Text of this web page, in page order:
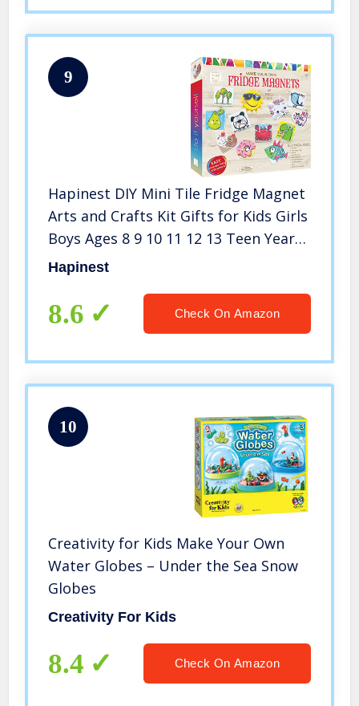
9
Hapinest DIY Mini Tile Fridge Magnet
Arts and Crafts Kit Gifts for Kids Girls
Boys Ages 8 9 10 11 12 13 Teen Years
and Up
Hapinest
8.6 Check On Amazon
10
Creativity for Kids Make Your Own
Water Globes – Under the Sea Snow
Globes
Creativity For Kids
8.4 Check On Amazon